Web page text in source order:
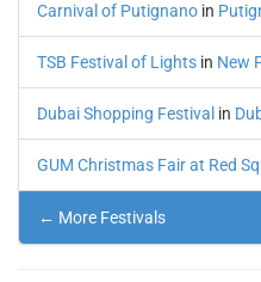
Carnival of Putignano in
TSB Festival of Lights in New
Dubai Shopping Festival in
GUM Christmas Fair at Red
← More Festivals